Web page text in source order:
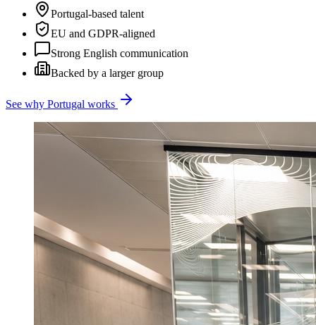
Portugal-based talent
EU and GDPR-aligned
Strong English communication
Backed by a larger group
See why Portugal works